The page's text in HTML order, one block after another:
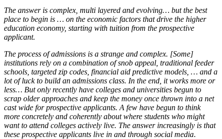
The answer is complex, multi layered and evolving… but the best
place to begin is … on the economic factors that drive the higher
education economy, starting with tuition from the prospective
applicant.
The process of admissions is a strange and complex. [Some]
institutions rely on a combination of snob appeal, traditional feeder
schools, targeted zip codes, financial aid predictive models, … and a
lot of luck to build an admissions class. In the end, it works more or
less… But only recently have colleges and universities begun to
scrap older approaches and keep the money once thrown into a net
cast wide for prospective applicants. A few have begun to think
more concretely and coherently about where students who might
want to attend colleges actively live. The answer increasingly is that
these prospective applicants live in and through social media.